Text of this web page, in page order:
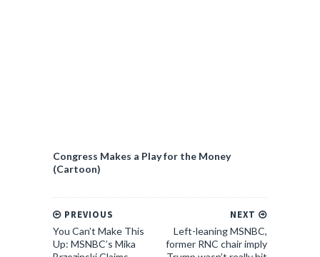
Congress Makes a Play for the Money
(Cartoon)
NEXT
Left-leaning MSNBC,
former RNC chair imply
PREVIOUS
You Can’t Make This
Up: MSNBC’s Mika